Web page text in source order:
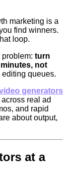
marketing is a
find winners.
loop.
turn
not
queues.
generators
real ad
and rapid
about output,
at a